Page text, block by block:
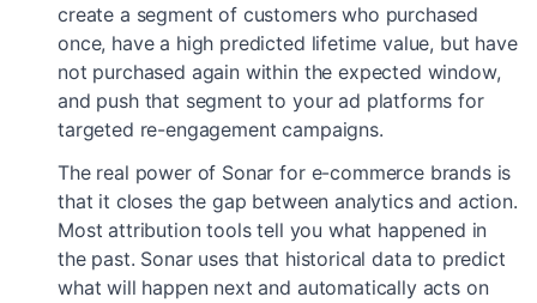
create a segment of customers who purchased
once, have a high predicted lifetime value, but have
not purchased again within the expected window,
and push that segment to your ad platforms for
targeted re-engagement campaigns.
The real power of Sonar for e-commerce brands is
that it closes the gap between analytics and action.
Most attribution tools tell you what happened in
the past. Sonar uses that historical data to predict
what will happen next and automatically acts on